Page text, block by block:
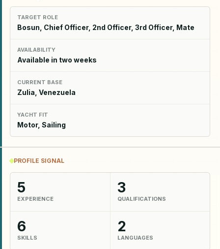
TARGET ROLE
Bosun, Chief Officer, 2nd Officer, 3rd Officer, Mate
AVAILABILITY
Available in two weeks
CURRENT BASE
Zulia, Venezuela
YACHT FIT
Motor, Sailing
PROFILE SIGNAL
5
EXPERIENCE
3
QUALIFICATIONS
6
SKILLS
2
LANGUAGES